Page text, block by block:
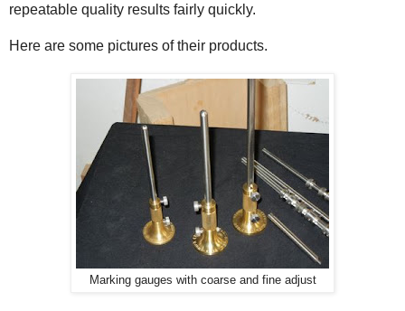
repeatable quality results fairly quickly.
Here are some pictures of their products.
Marking gauges with coarse and fine adjust